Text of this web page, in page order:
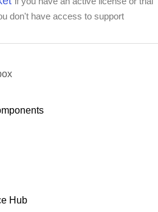
don't have access to support
Hub